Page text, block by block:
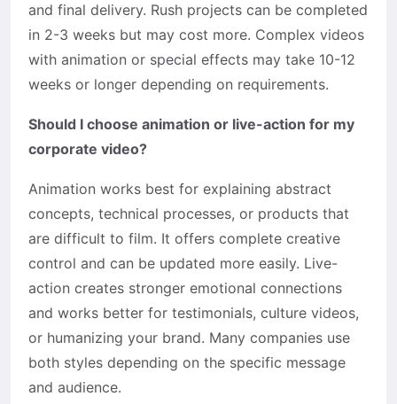
and final delivery. Rush projects can be completed
in 2-3 weeks but may cost more. Complex videos
with animation or special effects may take 10-12
weeks or longer depending on requirements.
Should I choose animation or live-action for my
corporate video?
Animation works best for explaining abstract
concepts, technical processes, or products that
are difficult to film. It offers complete creative
control and can be updated more easily. Live-
action creates stronger emotional connections
and works better for testimonials, culture videos,
or humanizing your brand. Many companies use
both styles depending on the specific message
and audience.